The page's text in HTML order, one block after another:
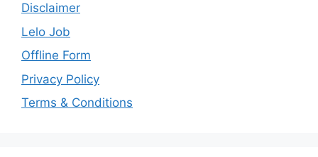
Disclaimer
Lelo Job
Offline Form
Privacy Policy
Terms & Conditions